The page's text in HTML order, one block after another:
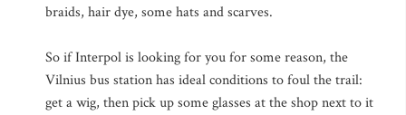
braids, hair dye, some hats and scarves.
So if Interpol is looking for you for some reason, the
Vilnius bus station has ideal conditions to foul the trail:
get a wig, then pick up some glasses at the shop next to it